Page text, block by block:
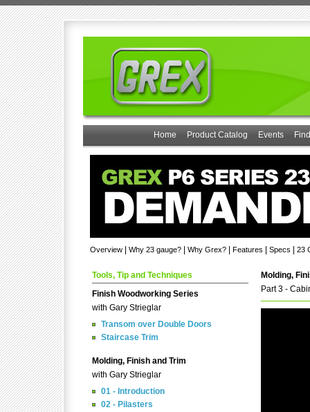
Home Product Catalog Events
Overview Why 23 gauge? Why Grex? Features Specs 23
Tools, Tip and Techniques
Finish Woodworking Series
with Gary Strieglar
Transom over Double Doors
Staircase Trim
Molding, Finish and Trim
with Gary Strieglar
01 - Introduction
02 - Pilasters
Molding,
Part 3 -